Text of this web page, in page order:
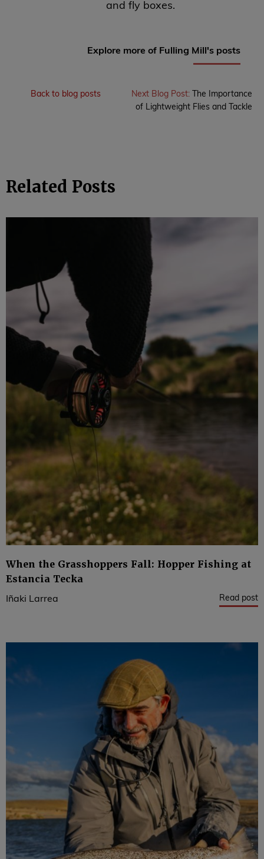
and fly boxes.
Explore more of Fulling Mill's posts
Back to blog posts Next Blog Post: The Importance
of Lightweight Flies and Tackle
Related Posts
When the Grasshoppers Fall: Hopper Fishing at
Estancia Tecka
Iñaki Larrea Read post